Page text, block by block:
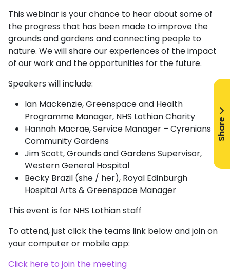
This webinar is your chance to hear about some of
the progress that has been made to improve the
grounds and gardens and connecting people to
nature. We will share our experiences of the impact
of our work and the opportunities for the future.
Speakers will include:
Ian Mackenzie, Greenspace and Health
Programme Manager, NHS Lothian Charity
Hannah Macrae, Service Manager – Cyrenians
Community Gardens
Jim Scott, Grounds and Gardens Supervisor,
Western General Hospital
Becky Brazil (she / her), Royal Edinburgh
Hospital Arts & Greenspace Manager
This event is for NHS Lothian staff
To attend, just click the teams link below and join on
your computer or mobile app:
Click here to join the meeting
Share